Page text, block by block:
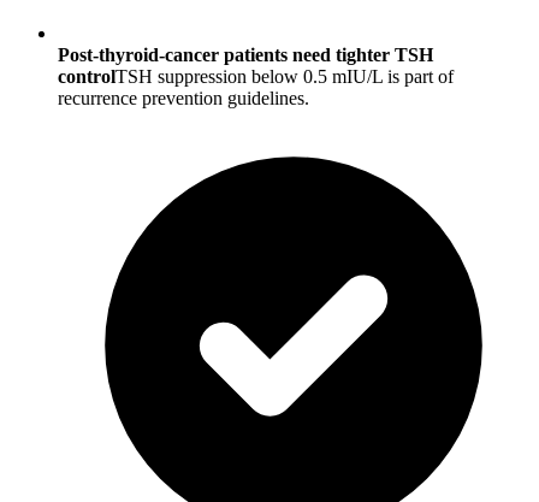
Post-thyroid-cancer patients need tighter TSH
controlTSH suppression below 0.5 mIU/L is part of
recurrence prevention guidelines.